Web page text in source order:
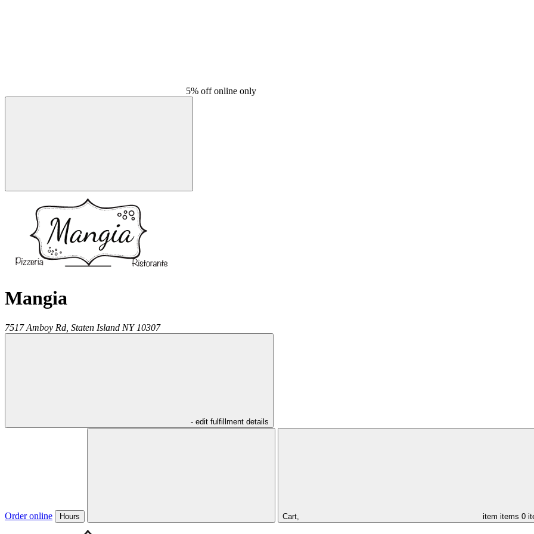
5% off online only
Mangia
7517 Amboy Rd, Staten Island NY 10307
- edit fulfillment details
Order online Hours Cart, item items 0